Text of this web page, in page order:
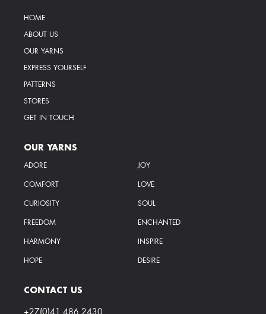
HOME
ABOUT US
OUR YARNS
EXPRESS YOURSELF
PATTERNS
STORES
GET IN TOUCH
OUR YARNS
ADORE
JOY
COMFORT
LOVE
CURIOSITY
SOUL
FREEDOM
ENCHANTED
HARMONY
INSPIRE
HOPE
DESIRE
CONTACT US
+27(0)41 486 2430